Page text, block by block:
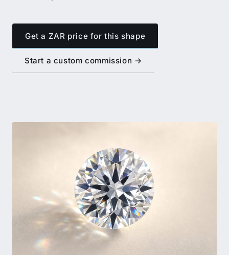
Get a ZAR price for this shape
Start a custom commission →